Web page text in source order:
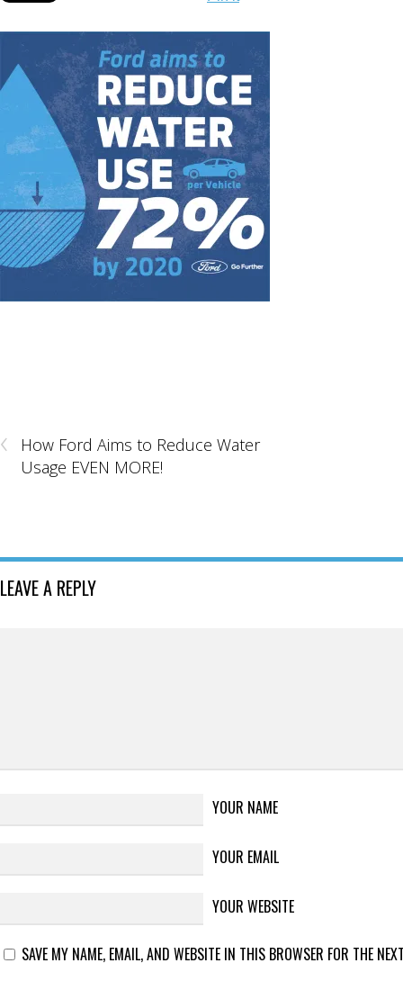
‹
How Ford Aims to Reduce Water
Usage EVEN MORE!
LEAVE A REPLY
YOUR NAME
YOUR EMAIL
YOUR WEBSITE
SAVE MY NAME, EMAIL, AND WEBSITE IN THIS BROWSER FOR THE